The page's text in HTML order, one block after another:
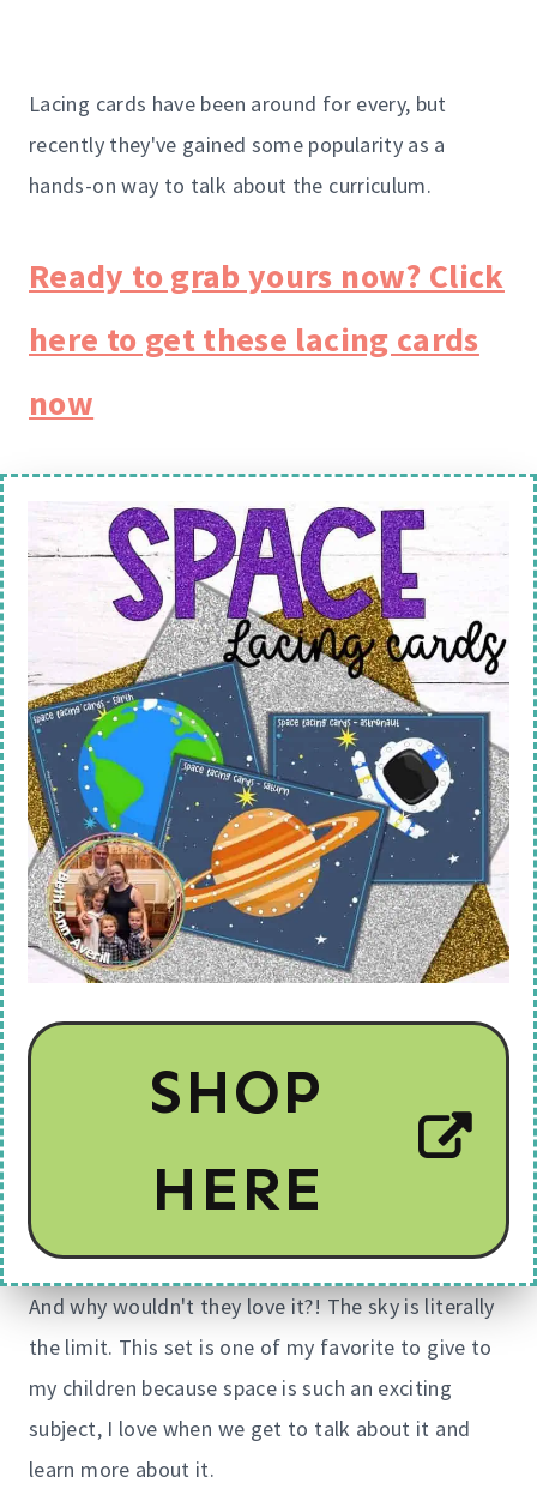
Lacing cards have been around for every, but
recently they've gained some popularity as a
hands-on way to talk about the curriculum.
Ready to grab yours now? Click
here to get these lacing cards
now
SHOP
HERE
And why wouldn't they love it?! The sky is literally
the limit. This set is one of my favorite to give to
my children because space is such an exciting
subject, I love when we get to talk about it and
learn more about it.